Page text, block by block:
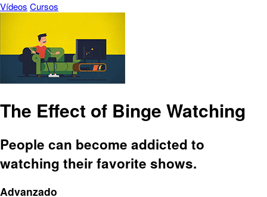
Vídeos Cursos
The Effect of Binge Watching
People can become addicted to
watching their favorite shows.
Advanzado